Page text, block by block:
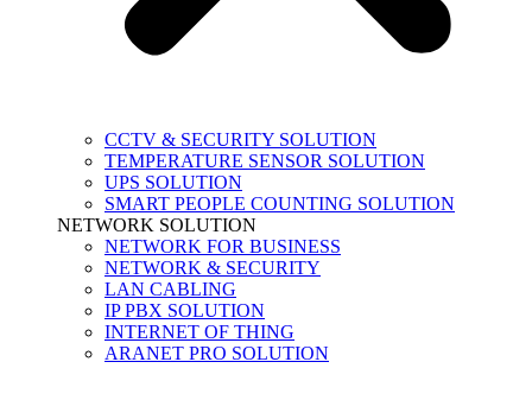
CCTV & SECURITY SOLUTION
TEMPERATURE SENSOR SOLUTION
UPS SOLUTION
SMART PEOPLE COUNTING SOLUTION
NETWORK SOLUTION
NETWORK FOR BUSINESS
NETWORK & SECURITY
LAN CABLING
IP PBX SOLUTION
INTERNET OF THING
ARANET PRO SOLUTION